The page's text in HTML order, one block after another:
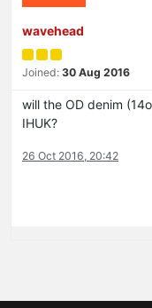
wavehead
Joined: 30 Aug 2016
will the OD denim
IHUK?
26 Oct 2016, 20:42